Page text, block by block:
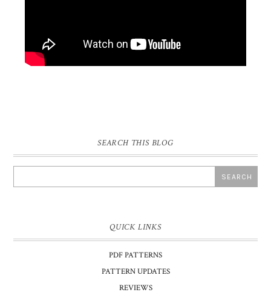
SEARCH THIS BLOG
QUICK LINKS
PDF PATTERNS
PATTERN UPDATES
REVIEWS